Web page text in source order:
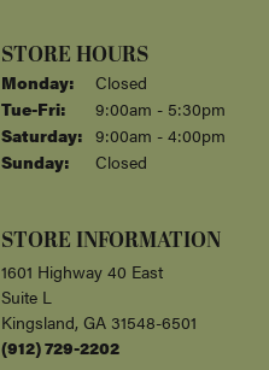
STORE HOURS
Monday:
Closed
Tue-Fri: Tuesday - Friday:
9:00am - 5:30pm
Saturday: 9:00am - 4:00pm
Sunday:
Closed
STORE INFORMATION
1601 Highway 40 East
Suite L
Kingsland, GA 31548-6501
(912) 729-2202